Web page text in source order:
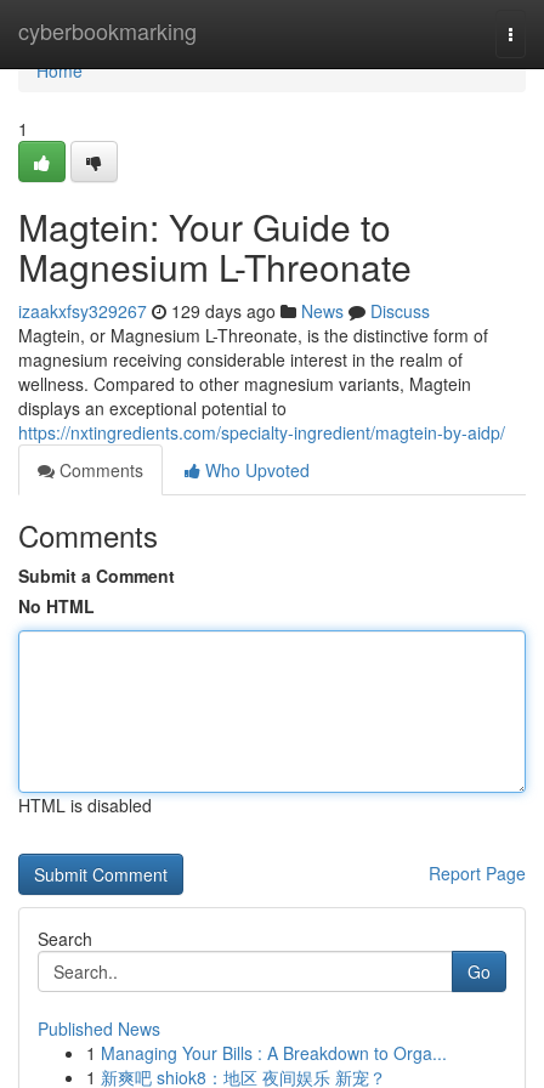
cyberbookmarking
Home
Home
1
Magtein: Your Guide to
Magnesium L-Threonate
izaakxfsy329267 129 days ago News
Discuss
Magtein, or Magnesium L-Threonate, is the distinctive form of
magnesium receiving considerable interest in the realm of
wellness. Compared to other magnesium variants, Magtein
displays an exceptional potential to
https://nxtingredients.com/specialty-ingredient/magtein-by-aidp/
Comments
Who Upvoted
Comments
Submit a Comment
No HTML
HTML is disabled
Report Page
Search
Go
Published News
1 Managing Your Bills : A Breakdown to Orga...
1 新爽吧 shiok8：地区 夜间娱乐 新宠？